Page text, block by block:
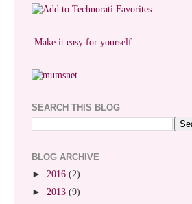
Make it easy for yourself
SEARCH THIS BLOG
BLOG ARCHIVE
► 2016 (2)
► 2013 (9)